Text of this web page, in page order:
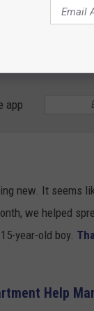
according to
according to
app
new. It seems
we helped
year-old boy.
Help